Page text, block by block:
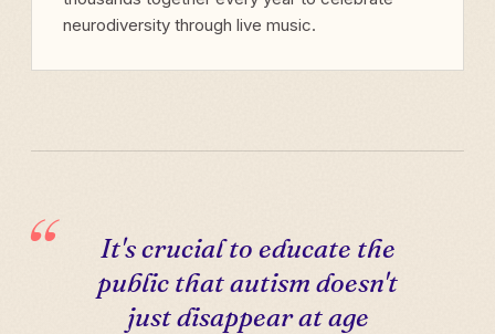
neurodiversity through live music.
It's crucial to educate the
public that autism doesn't
just disappear at age